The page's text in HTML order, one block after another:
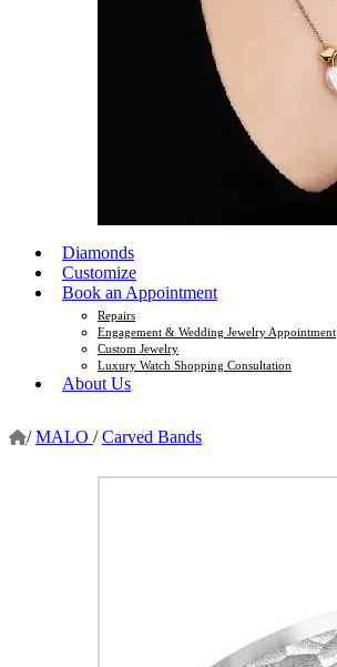
Diamonds
Customize
Book an Appointment
Repairs
Engagement & Wedding Jewelry Appointment
Custom Jewelry
Luxury Watch Shopping Consultation
About Us
/ MALO / Carved Bands